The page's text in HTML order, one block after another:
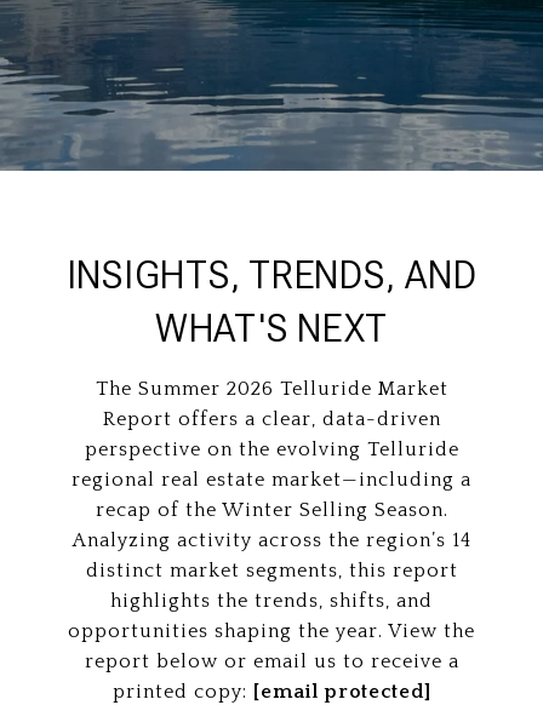
INSIGHTS, TRENDS, AND
WHAT'S NEXT
The Summer 2026 Telluride Market
Report offers a clear, data-driven
perspective on the evolving Telluride
regional real estate market—including a
recap of the Winter Selling Season.
Analyzing activity across the region’s 14
distinct market segments, this report
highlights the trends, shifts, and
opportunities shaping the year. View the
report below or email us to receive a
printed copy: [email protected]